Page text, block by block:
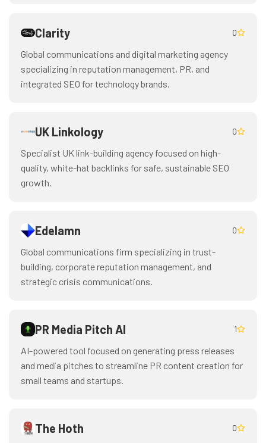
Clarity 0
Global communications and digital marketing agency
specializing in reputation management, PR, and
integrated SEO for technology brands.
UK Linkology 0
Specialist UK link-building agency focused on high-
quality, white-hat backlinks for safe, sustainable SEO
growth.
Edelamn 0
Global communications firm specializing in trust-
building, corporate reputation management, and
strategic crisis communications.
PR Media Pitch AI 1
AI-powered tool focused on generating press releases
and media pitches to streamline PR content creation for
small teams and startups.
The Hoth 0